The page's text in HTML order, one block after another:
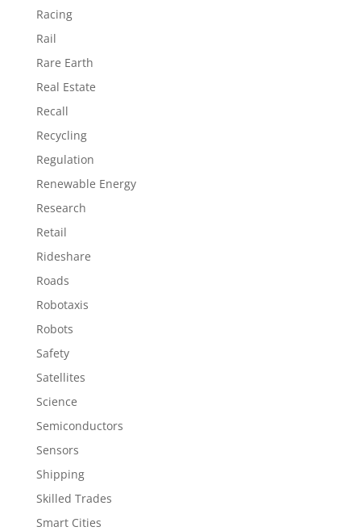
Racing
Rail
Rare Earth
Real Estate
Recall
Recycling
Regulation
Renewable Energy
Research
Retail
Rideshare
Roads
Robotaxis
Robots
Safety
Satellites
Science
Semiconductors
Sensors
Shipping
Skilled Trades
Smart Cities